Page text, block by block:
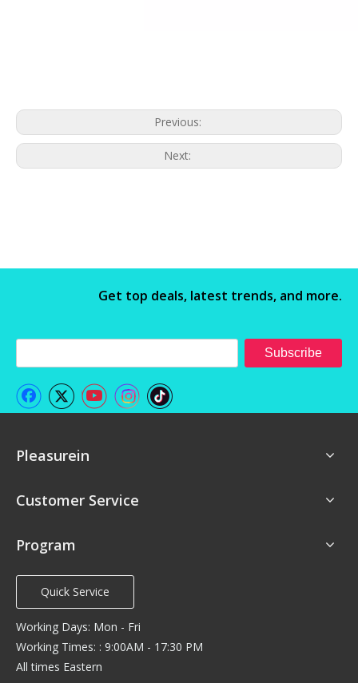
Previous:
Next:
Get top deals, latest trends, and more.
Subscribe
Pleasurein
Customer Service
Program
Quick Service
Working Days: Mon - Fri
Working Times: : 9:00AM - 17:30 PM
All times Eastern